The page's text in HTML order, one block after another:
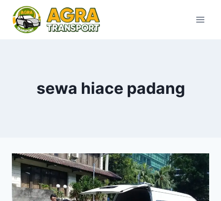
content
sewa hiace padang